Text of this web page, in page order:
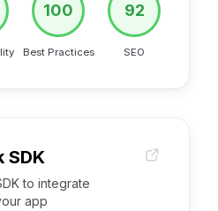
100
Best Practices
92
SEO
SDK
to integrate
app